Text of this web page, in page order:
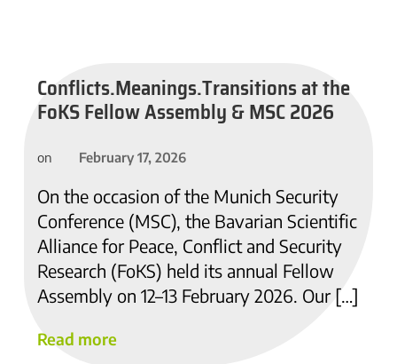
Conflicts.Meanings.Transitions at the
FoKS Fellow Assembly & MSC 2026
on February 17, 2026
On the occasion of the Munich Security
Conference (MSC), the Bavarian Scientific
Alliance for Peace, Conflict and Security
Research (FoKS) held its annual Fellow
Assembly on 12–13 February 2026. Our […]
Read more